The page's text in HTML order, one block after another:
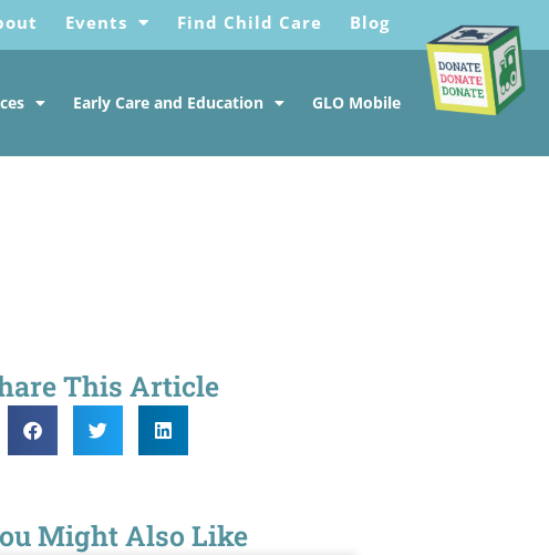
Events Find Child Care Blog
Early Care and Education GLO Mobile
This Article
Might Also Like